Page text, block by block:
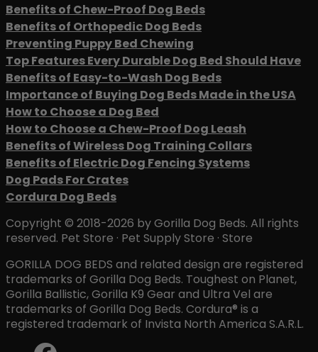
Benefits of Chew-Proof Dog Beds
Benefits of Orthopedic Dog Beds
Preventing Puppy Bed Chewing
Top Features Every Durable Dog Bed Should Have
Benefits of Easy-to-Wash Dog Beds
Importance of Buying Dog Beds Made in the USA
How to Choose a Dog Bed
How to Choose a Chew-Proof Dog Leash
Benefits of Wireless Dog Training Collars
Benefits of Electric Dog Fencing Systems
Dog Pads For Crates
Cordura Dog Beds
Copyright © 2018-2026 by Gorilla Dog Beds. All rights
reserved. Pet Store · Pet Supply Store · Store
GORILLA DOG BEDS and related design are registered
trademarks of Gorilla Dog Beds. Toughest on Planet,
Gorilla Ballistic, Gorilla K9 Gear and Ultra Vel are
trademarks of Gorilla Dog Beds. Cordura® is a
registered trademark of Invista North America S.A.R.L.